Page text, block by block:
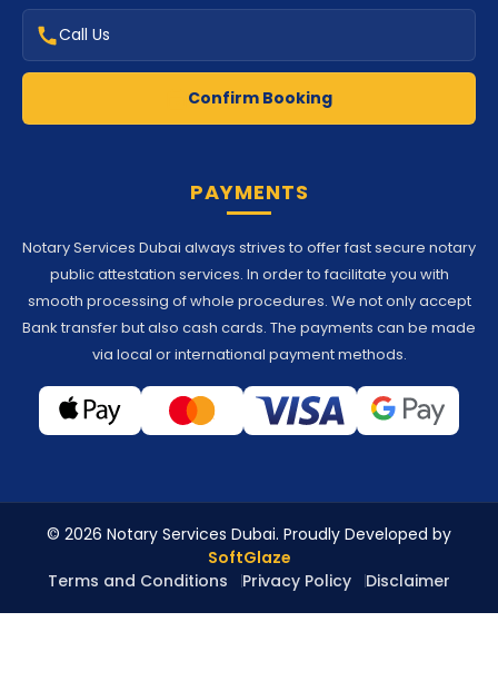
Call Us
Confirm Booking
PAYMENTS
Notary Services Dubai always strives to offer fast secure notary
public attestation services. In order to facilitate you with
smooth processing of whole procedures. We not only accept
Bank transfer but also cash cards. The payments can be made
via local or international payment methods.
© 2026 Notary Services Dubai. Proudly Developed by
SoftGlaze
Terms and Conditions
Privacy Policy Disclaimer